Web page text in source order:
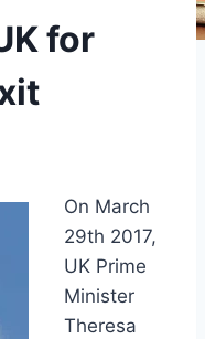
for
On March
29th 2017,
UK Prime
Minister
Theresa